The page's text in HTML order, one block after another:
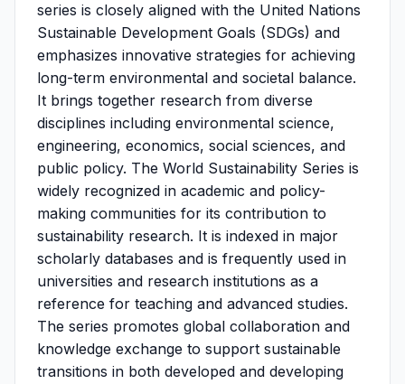
series is closely aligned with the United Nations
Sustainable Development Goals (SDGs) and
emphasizes innovative strategies for achieving
long-term environmental and societal balance.
It brings together research from diverse
disciplines including environmental science,
engineering, economics, social sciences, and
public policy. The World Sustainability Series is
widely recognized in academic and policy-
making communities for its contribution to
sustainability research. It is indexed in major
scholarly databases and is frequently used in
universities and research institutions as a
reference for teaching and advanced studies.
The series promotes global collaboration and
knowledge exchange to support sustainable
transitions in both developed and developing